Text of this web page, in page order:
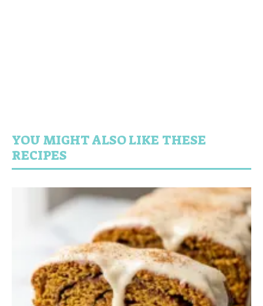
YOU MIGHT ALSO LIKE THESE
RECIPES